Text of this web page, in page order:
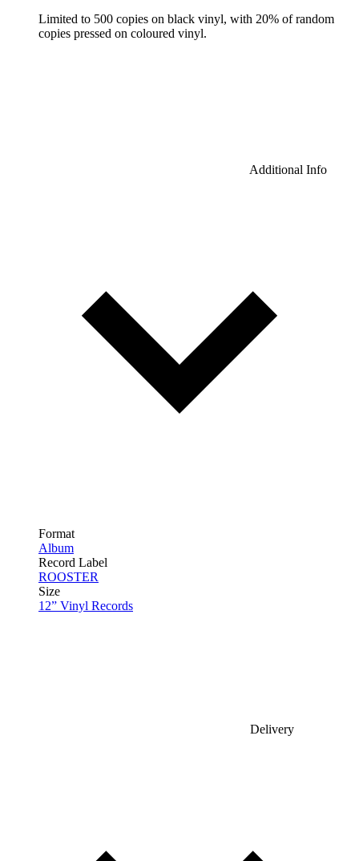
Limited to 500 copies on black vinyl, with 20% of random
copies pressed on coloured vinyl.
Additional Info
Format
Album
Record Label
ROOSTER
Size
12” Vinyl Records
Delivery